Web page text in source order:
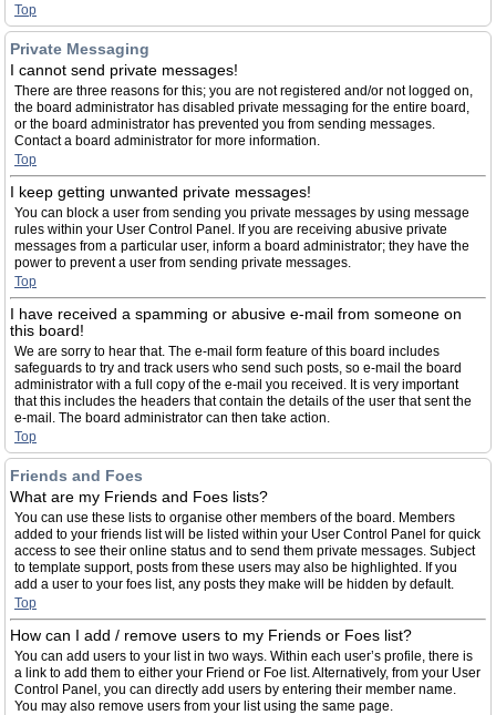
Top
Private Messaging
I cannot send private messages!
There are three reasons for this; you are not registered and/or not logged on,
the board administrator has disabled private messaging for the entire board,
or the board administrator has prevented you from sending messages.
Contact a board administrator for more information.
Top
I keep getting unwanted private messages!
You can block a user from sending you private messages by using message
rules within your User Control Panel. If you are receiving abusive private
messages from a particular user, inform a board administrator; they have the
power to prevent a user from sending private messages.
Top
I have received a spamming or abusive e-mail from someone on
this board!
We are sorry to hear that. The e-mail form feature of this board includes
safeguards to try and track users who send such posts, so e-mail the board
administrator with a full copy of the e-mail you received. It is very important
that this includes the headers that contain the details of the user that sent the
e-mail. The board administrator can then take action.
Top
Friends and Foes
What are my Friends and Foes lists?
You can use these lists to organise other members of the board. Members
added to your friends list will be listed within your User Control Panel for quick
access to see their online status and to send them private messages. Subject
to template support, posts from these users may also be highlighted. If you
add a user to your foes list, any posts they make will be hidden by default.
Top
How can I add / remove users to my Friends or Foes list?
You can add users to your list in two ways. Within each user’s profile, there is
a link to add them to either your Friend or Foe list. Alternatively, from your User
Control Panel, you can directly add users by entering their member name.
You may also remove users from your list using the same page.